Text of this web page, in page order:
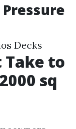
Decks
Take to
sq